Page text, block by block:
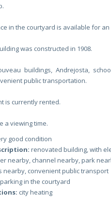
in the courtyard is available for
was constructed in 1908.
buildings, Andrejosta,
public transportation.
is currently rented.
a viewing time.
good condition
renovated building, with
nearby, channel nearby, park
nearby, convenient public transport
parking in the courtyard
city heating